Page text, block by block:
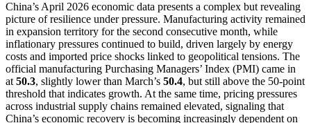
China’s April 2026 economic data presents a complex but revealing
picture of resilience under pressure. Manufacturing activity remained
in expansion territory for the second consecutive month, while
inflationary pressures continued to build, driven largely by energy
costs and imported price shocks linked to geopolitical tensions. The
official manufacturing Purchasing Managers’ Index (PMI) came in
at 50.3, slightly lower than March’s 50.4, but still above the 50-point
threshold that indicates growth. At the same time, pricing pressures
across industrial supply chains remained elevated, signaling that
China’s economic recovery is becoming increasingly dependent on